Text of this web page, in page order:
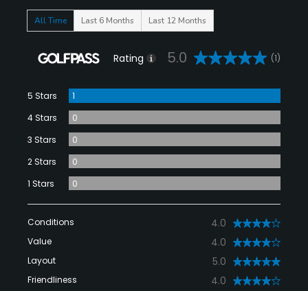
All Time Last 6 Months Last 12 Months
Rating 5.0 (1)
5 Stars
1
4 Stars
0
3 Stars
0
2 Stars
0
1 Stars
0
Conditions 4.0
Value 4.0
Layout 5.0
Friendliness 4.0